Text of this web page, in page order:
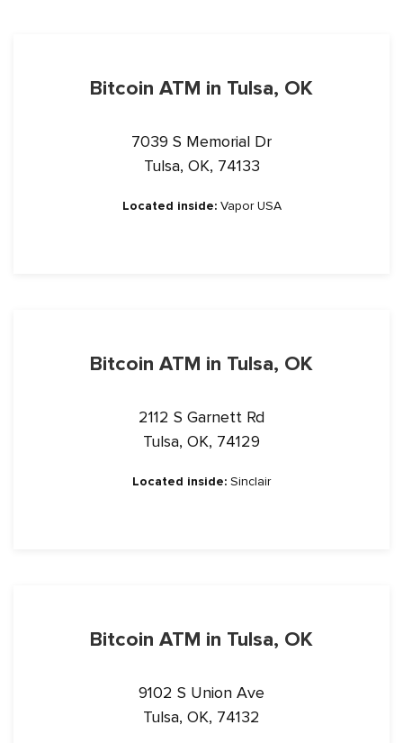
Bitcoin ATM in Tulsa, OK
7039 S Memorial Dr
Tulsa, OK, 74133
Located inside:Vapor USA
Bitcoin ATM in Tulsa, OK
2112 S Garnett Rd
Tulsa, OK, 74129
Located inside: Sinclair
Bitcoin ATM in Tulsa, OK
9102 S Union Ave
Tulsa, OK, 74132